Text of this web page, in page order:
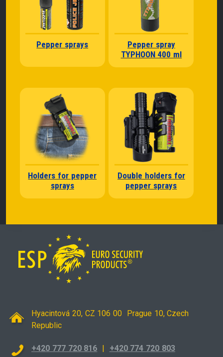
Pepper sprays
Pepper spray
TYPHOON 400 ml
Holders for pepper
sprays
Double holders for
pepper sprays
Hyacintová 20, CZ 106 00 Prague 10, Czech
Republic
+420 777 720 816 +420 774 720 803